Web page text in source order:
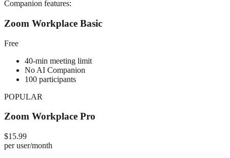
Companion features:
Zoom Workplace Basic
Free
40-min meeting limit
No AI Companion
100 participants
POPULAR
Zoom Workplace Pro
$15.99
per user/month